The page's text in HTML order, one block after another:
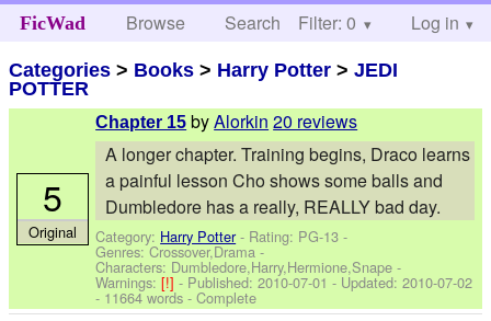
FicWad Browse Search Help
Filter: 0 Log in
Categories > Books > Harry Potter >JEDI
POTTER
Chapter 15 byAlorkin 20 reviews
A longer chapter. Training begins, Draco learns
a painful lesson Cho shows some balls and
Dumbledore has a really, REALLY bad day.
Category: Harry Potter- Rating: PG-13 -
Genres: Crossover,Drama -
Characters: Dumbledore,Harry,Hermione,Snape -
Warnings:[!]- Published:2010-07-01 - Updated:2010-07-02
- 11664 words - Complete
5
Original